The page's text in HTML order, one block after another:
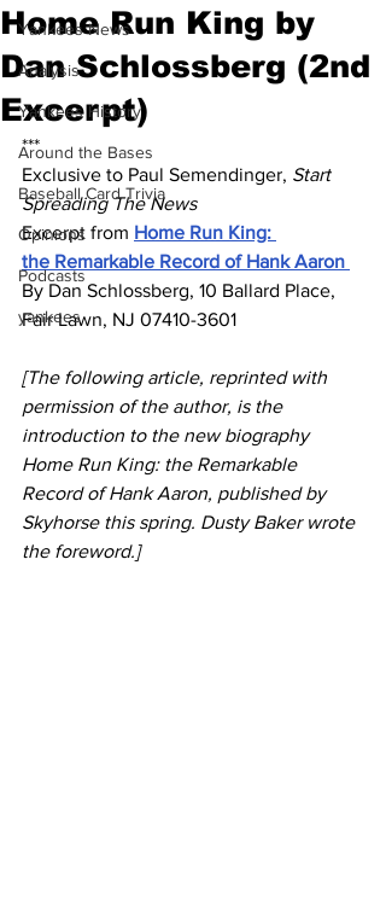
Yankees News
Analysis
Yankees History
Around the Bases
Baseball Card Trivia
Opinions
Podcasts
yankees
Home Run King by
Dan Schlossberg (2nd
Excerpt)
***
Exclusive to Paul Semendinger, Start
Spreading The News
Excerpt from Home Run King:
the Remarkable Record of Hank Aaron
By Dan Schlossberg, 10 Ballard Place,
Fair Lawn, NJ 07410-3601
[The following article, reprinted with
permission of the author, is the
introduction to the new biography
Home Run King: the Remarkable
Record of Hank Aaron, published by
Skyhorse this spring. Dusty Baker wrote
the foreword.]